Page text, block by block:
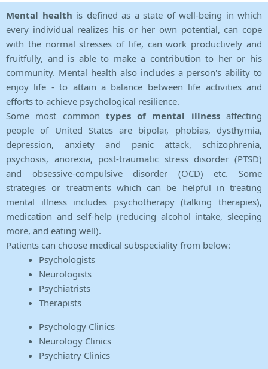
Mental health is defined as a state of well-being in which
every individual realizes his or her own potential, can cope
with the normal stresses of life, can work productively and
fruitfully, and is able to make a contribution to her or his
community. Mental health also includes a person's ability to
enjoy life - to attain a balance between life activities and
efforts to achieve psychological resilience.
Some most common types of mental illnessaffecting
people of United States are bipolar, phobias, dysthymia,
depression, anxiety and panic attack, schizophrenia,
psychosis, anorexia, post-traumatic stress disorder (PTSD)
and obsessive-compulsive disorder (OCD) etc. Some
strategies or treatments which can be helpful in treating
mental illness includes psychotherapy (talking therapies),
medication and self-help (reducing alcohol intake, sleeping
more, and eating well).
Patients can choose medical subspeciality from below:
Psychologists
Neurologists
Psychiatrists
Therapists
Psychology Clinics
Neurology Clinics
Psychiatry Clinics